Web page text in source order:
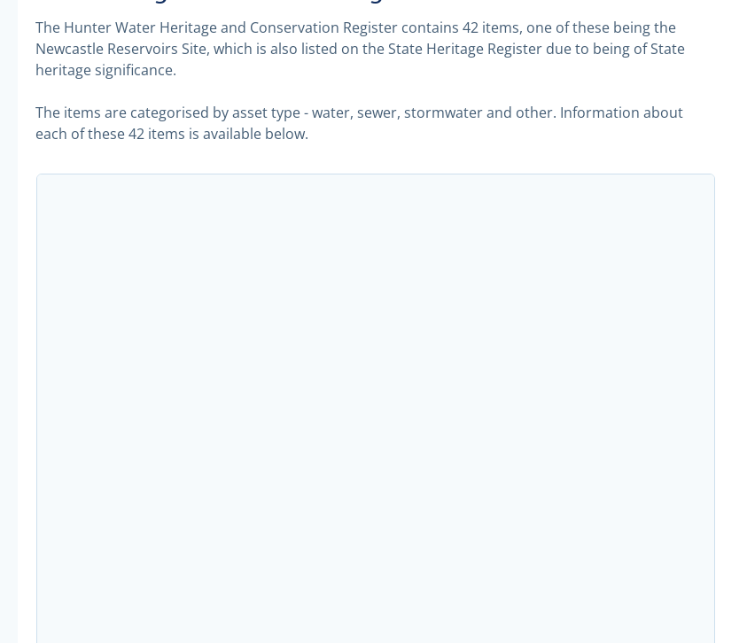
The Hunter Water Heritage and Conservation Register contains 42 items, one of these being the
Newcastle Reservoirs Site, which is also listed on the State Heritage Register due to being of State
heritage significance.
The items are categorised by asset type - water, sewer, stormwater and other. Information about
each of these 42 items is available below.